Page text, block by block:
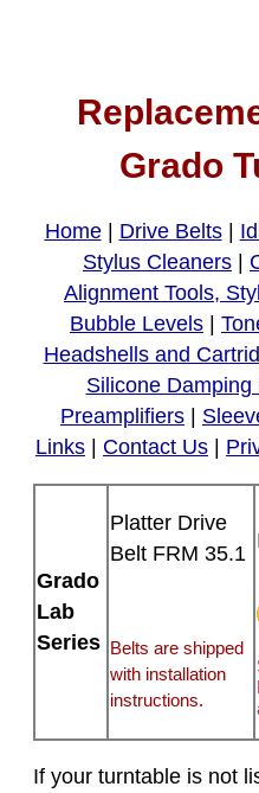
Grado
Home| Drive Belts|
Stylus Cleaners
Alignment Tools,
Bubble Levels
Headshells and
Silicone Damping
Preamplifiers
Links
Contact Us
Grado
Lab
Series
Platter Drive
Belt FRM 35.1
Belts are shipped
with installation
instructions.
If your turntable is not